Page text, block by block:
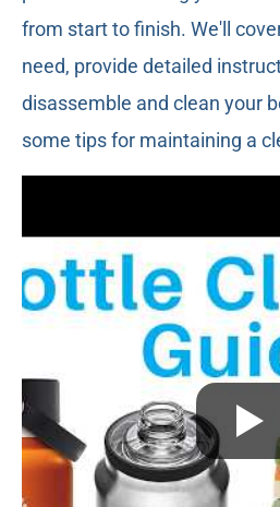
from start to finish. We'll
need, provide detailed
disassemble and clean your
some tips for maintaining a